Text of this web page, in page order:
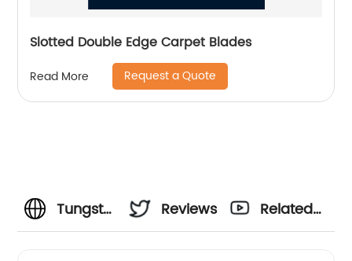
Slotted Double Edge Carpet Blades
Read More Request a Quote
Tungsten
Reviews
Related